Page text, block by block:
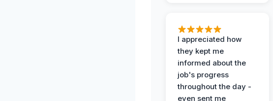
I appreciated how
they kept me
informed about the
job's progress
throughout the day -
even sent me